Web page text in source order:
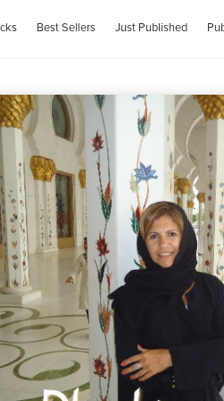
Best Sellers Just Published